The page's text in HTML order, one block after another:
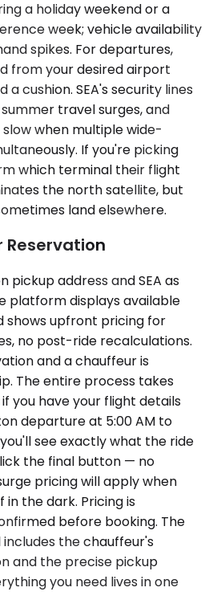
a holiday weekend or a
week; vehicle availability
spikes. For departures,
from your desired airport
a cushion. SEA's security lines
travel surges, and
when multiple wide-
If you're picking
which terminal their flight
the north satellite, but
land elsewhere.
Reservation
pickup address and SEA as
platform displays available
shows upfront pricing for
no post-ride recalculations.
and a chauffeur is
The entire process takes
you have your flight details
departure at 5:00 AM to
see exactly what the ride
the final button — no
pricing will apply when
the dark. Pricing is
before booking. The
the chauffeur's
and the precise pickup
you need lives in one